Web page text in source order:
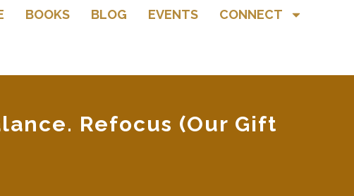
BOOKS BLOG EVENTS CONNECT
Refocus (Our Gift